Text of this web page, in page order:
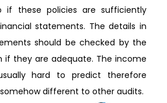
if these policies are sufficiently
statements. The details in
should be checked by the
if they are adequate. The income
hard to predict therefore
different to other audits.